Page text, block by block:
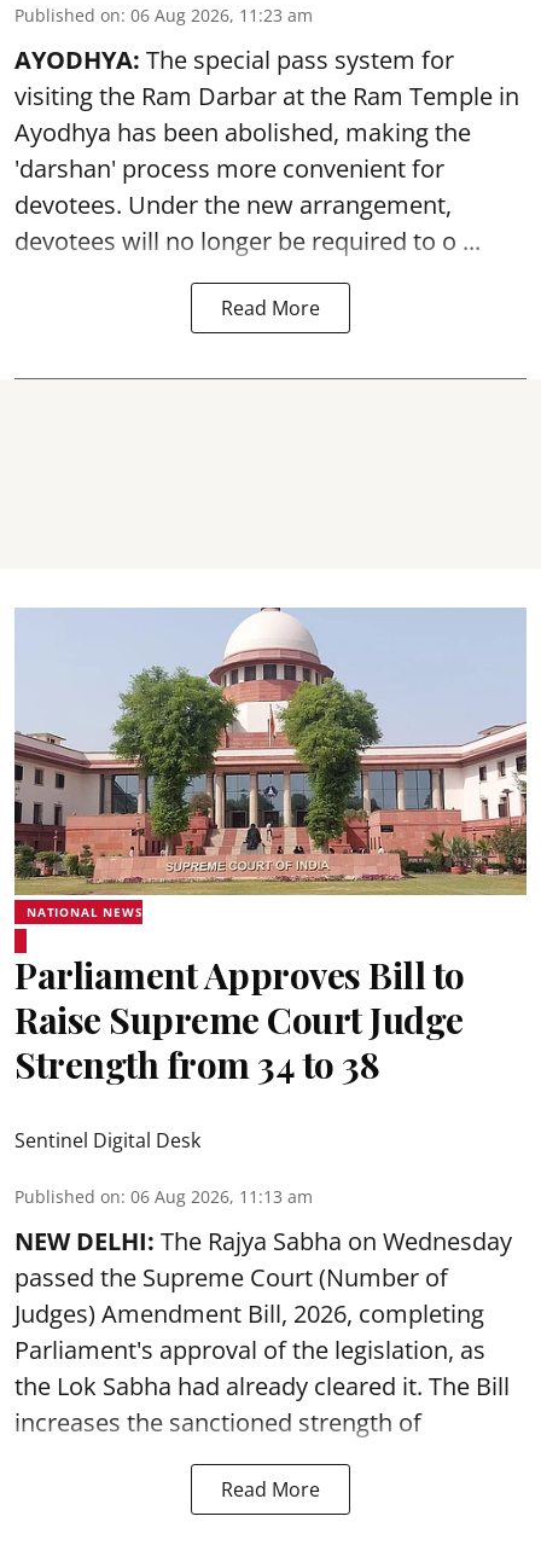
Published on: 06 Aug 2026, 11:23 am
AYODHYA: The special pass system for
visiting the Ram Darbar at the Ram Temple in
Ayodhya has been abolished, making the
'darshan' process more convenient for
devotees. Under the new arrangement,
devotees will no longer be required to o ...
Read More
NATIONAL NEWS
Parliament Approves Bill to
Raise Supreme Court Judge
Strength from 34 to 38
Sentinel Digital Desk
Published on: 06 Aug 2026, 11:13 am
NEW DELHI: The Rajya Sabha on Wednesday
passed the Supreme Court (Number of
Judges) Amendment Bill, 2026, completing
Parliament's approval of the legislation, as
the Lok Sabha had already cleared it. The Bill
increases the sanctioned strength of
Read More